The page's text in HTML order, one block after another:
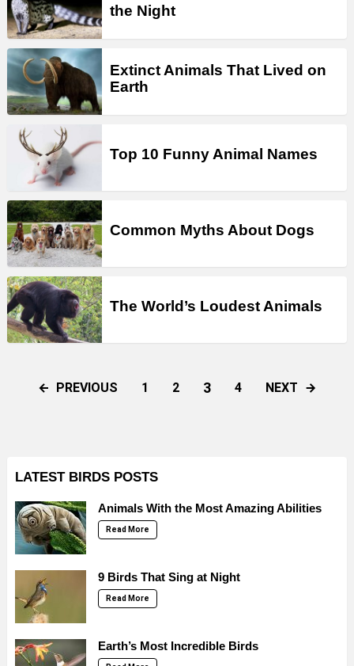
the Night
Extinct Animals That Lived on
Earth
Top 10 Funny Animal Names
Common Myths About Dogs
The World’s Loudest Animals
PREVIOUS 1 2 3 4 NEXT
LATEST BIRDS POSTS
Animals With the Most Amazing Abilities
Read More
9 Birds That Sing at Night
Read More
Earth’s Most Incredible Birds